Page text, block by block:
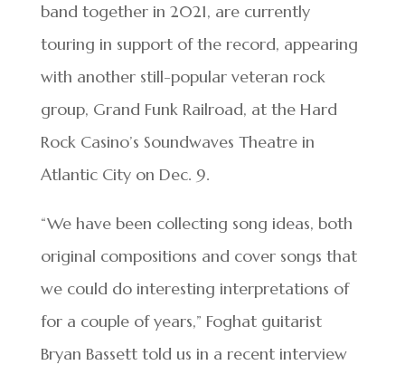
band together in 2021, are currently
touring in support of the record, appearing
with another still-popular veteran rock
group, Grand Funk Railroad, at the Hard
Rock Casino’s Soundwaves Theatre in
Atlantic City on Dec. 9.
“We have been collecting song ideas, both
original compositions and cover songs that
we could do interesting interpretations of
for a couple of years,” Foghat guitarist
Bryan Bassett told us in a recent interview